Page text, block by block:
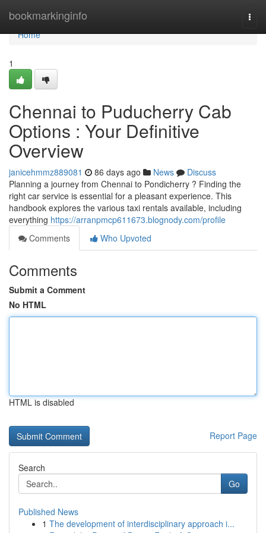
bookmarkinginfo
Home
Home
1
Chennai to Puducherry Cab
Options : Your Definitive
Overview
janicehmmz889081 86 days ago News
Discuss
Planning a journey from Chennai to Pondicherry ? Finding the
right car service is essential for a pleasant experience. This
handbook explores the various taxi rentals available, including
everything https://arranpmcp611673.blognody.com/profile
Comments
Who Upvoted
Comments
Submit a Comment
No HTML
HTML is disabled
Report Page
Search
Go
Published News
1 The development of interdisciplinary approach i...